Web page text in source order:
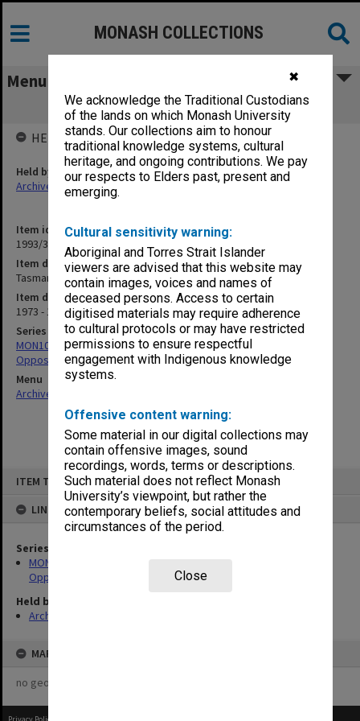
✖
We acknowledge the Traditional Custodians
of the lands on which Monash University
stands. Our collections aim to honour
traditional knowledge systems, cultural
heritage, and ongoing contributions. We pay
our respects to Elders past, present and
emerging.
Cultural sensitivity warning:
Aboriginal and Torres Strait Islander
viewers are advised that this website may
contain images, voices and names of
deceased persons. Access to certain
digitised materials may require adherence
to cultural protocols or may have restricted
permissions to ensure respectful
engagement with Indigenous knowledge
systems.
Offensive content warning:
Some material in our digital collections may
contain offensive images, sound
recordings, words, terms or descriptions.
Such material does not reflect Monash
University’s viewpoint, but rather the
contemporary beliefs, social attitudes and
circumstances of the period.
Close
ITEM TYPE: ITEM
LINKED TO
Series
MON1031: Correspondence with State Governments and
Oppositions
Held by
Archives
MAP
no geotags or polygons yet
MONASH COLLECTIONS
Menu
Tasmanian Opposition
Item identifier
1993/36 Item 76
Item description
Tasmanian Opposition
Item date
1973 - 1975
Series
MON1031: Correspondence with State Governments and
Oppositions
Menu
Archives Collections
HELD BY
Held by
Archives